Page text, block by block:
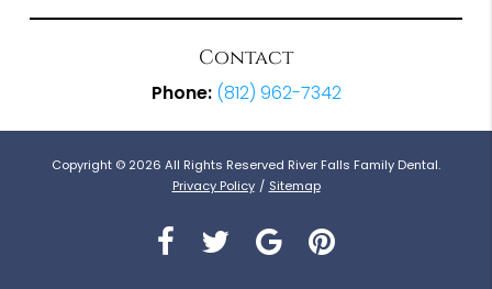
Contact
Phone: (812) 962-7342
Copyright © 2026 All Rights Reserved River Falls Family Dental.
Privacy Policy / Sitemap